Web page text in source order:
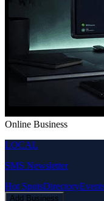
Online Business
LOCAL
SMS Newsletter
Hot SpotsDirectory
Add Business